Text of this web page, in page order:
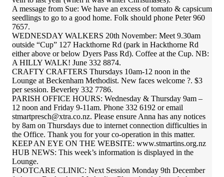
A message from Sue: We have an excess of tomato & capsicum
seedlings to go to a good home. Folk should phone Peter 960
7657.
WEDNESDAY WALKERS 20th November: Meet 9.30am
outside “Cup” 127 Hackthorne Rd (park in Hackthorne Rd
either above or below Dyers Pass Rd). Coffee at the Cup. NB:
A HILLY WALK! June 332 8874.
CRAFTY CRAFTERS Thursdays 10am-12 noon in the
Lounge at Beckenham Methodist. New faces welcome ?. $3
per session. Beverley 332 7786.
PARISH OFFICE HOURS: Wednesday & Thursday 9am –
12 noon and Friday 9-11am. Phone 332 6192 or email
stmartpresch@xtra.co.nz. Please ensure Anna has any notices
by 8am on Thursdays due to internet connection difficulties in
the Office. Thank you for your co-operation in this matter.
KEEP AN EYE ON THE WEBSITE: www.stmartins.org.nz
HUB NEWS: This week’s information is displayed in the
Lounge.
FOOTCARE CLINIC: Next Session Monday 9th December